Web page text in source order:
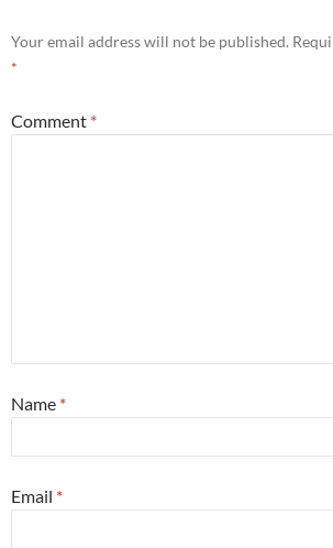
Your email address will not be published.
*
Comment *
Name *
Email *